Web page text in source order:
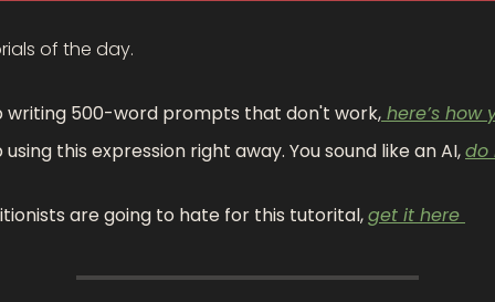
of the day.
writing 500-word prompts that don't work, here’s how
using this expression right away. You sound like an AI, do
are going to hate for this tutorital, get it here